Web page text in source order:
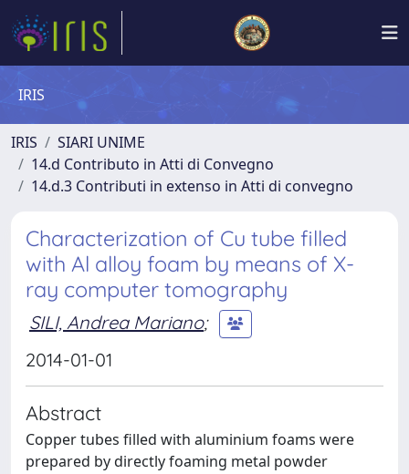
IRIS
IRIS
SIARI UNIME
14.d Contributo in Atti di Convegno
14.d.3 Contributi in extenso in Atti di convegno
Characterization of Cu tube filled
with Al alloy foam by means of X-
ray computer tomography
SILI, Andrea Mariano;
2014-01-01
Abstract
Copper tubes filled with aluminium foams were
prepared by directly foaming metal powder